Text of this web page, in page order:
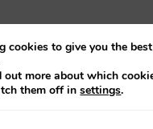
cookies to give you the
out more about which
them off insettings.